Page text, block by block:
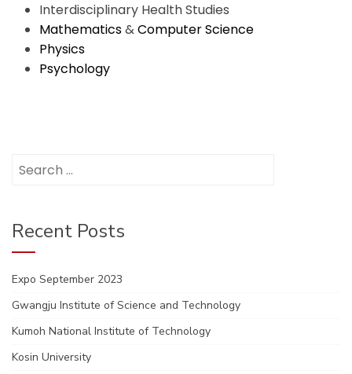
Interdisciplinary Health Studies
Mathematics&Computer Science
Physics
Psychology
for:
Recent Posts
Expo September 2023
Gwangju Institute of Science and Technology
Kumoh National Institute of Technology
Kosin University